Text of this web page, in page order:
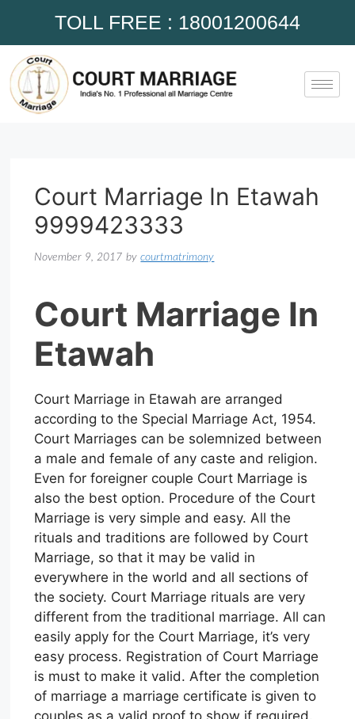
TOLL FREE : 18001200644
Court Marriage In Etawah
9999423333
November 9, 2017 bycourtmatrimony
Court Marriage In
Etawah
Court Marriage in Etawah are arranged
according to the Special Marriage Act, 1954.
Court Marriages can be solemnized between
a male and female of any caste and religion.
Even for foreigner couple Court Marriage is
also the best option. Procedure of the Court
Marriage is very simple and easy. All the
rituals and traditions are followed by Court
Marriage, so that it may be valid in
everywhere in the world and all sections of
the society. Court Marriage rituals are very
different from the traditional marriage. All can
easily apply for the Court Marriage, it’s very
easy process. Registration of Court Marriage
is must to make it valid. After the completion
of marriage a marriage certificate is given to
couples as a valid proof to show if required.